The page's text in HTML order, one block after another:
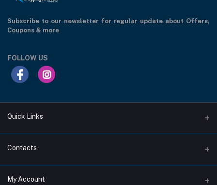
Subscribe to our newsletter for regular update about Offers,
Coupons & more
FOLLOW US
Quick Links
Support Privacy Page
About Us
Contacts
Address
My Account